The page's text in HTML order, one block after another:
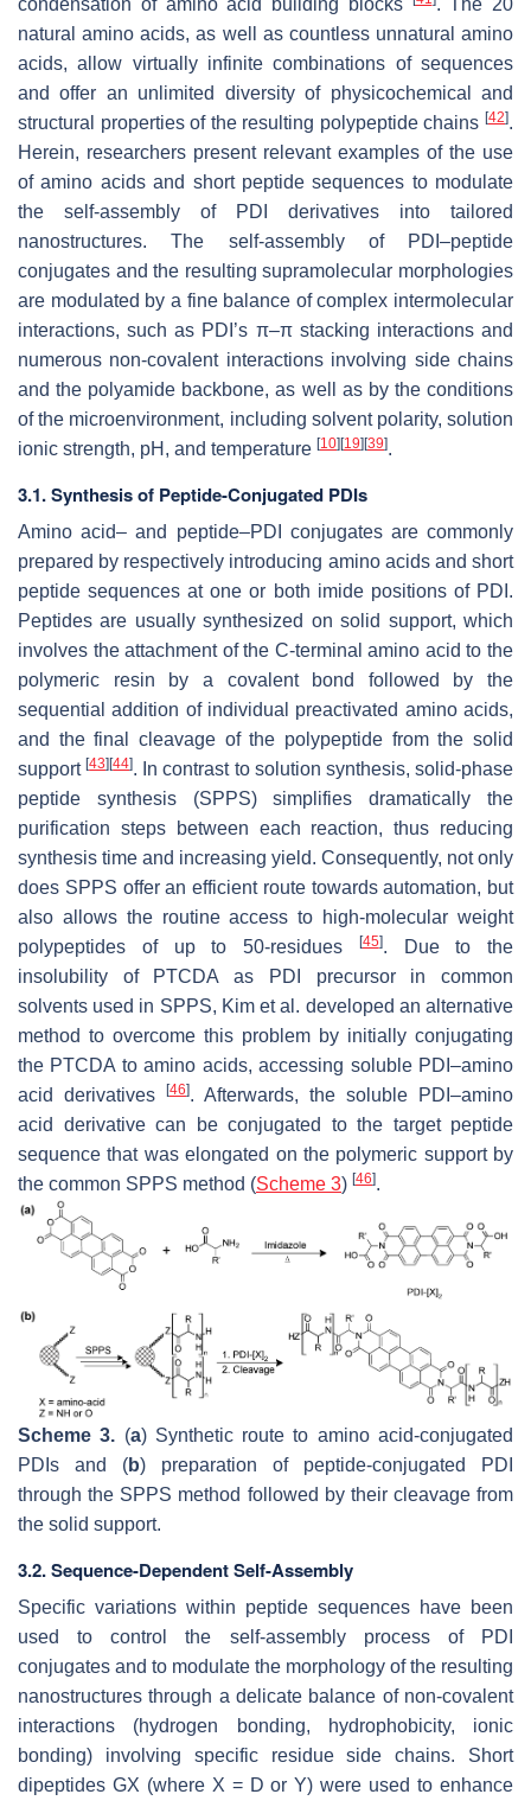
condensation of amino acid building blocks
. The 20
natural amino acids, as well as countless unnatural amino
acids, allow virtually infinite combinations of sequences
and offer an unlimited diversity of physicochemical and
structural properties of the resulting polypeptide chains [42].
Herein, researchers present relevant examples of the use
of amino acids and short peptide sequences to modulate
the self-assembly of PDI derivatives into tailored
nanostructures. The self-assembly of PDI–peptide
conjugates and the resulting supramolecular morphologies
are modulated by a fine balance of complex intermolecular
interactions, such as PDI’s π–π stacking interactions and
numerous non-covalent interactions involving side chains
and the polyamide backbone, as well as by the conditions
of the microenvironment, including solvent polarity, solution
ionic strength, pH, and temperature [10] [19] [39].
3.1. Synthesis of Peptide-Conjugated PDIs
Amino acid– and peptide–PDI conjugates are commonly
prepared by respectively introducing amino acids and short
peptide sequences at one or both imide positions of PDI.
Peptides are usually synthesized on solid support, which
involves the attachment of the C-terminal amino acid to the
polymeric resin by a covalent bond followed by the
sequential addition of individual preactivated amino acids,
and the final cleavage of the polypeptide from the solid
support[43] [44]. In contrast to solution synthesis, solid-phase
peptide synthesis (SPPS) simplifies dramatically the
purification steps between each reaction, thus reducing
synthesis time and increasing yield. Consequently, not only
does SPPS offer an efficient route towards automation, but
also allows the routine access to high-molecular weight
polypeptides of up to 50-residues
[45]. Due to the
insolubility of PTCDA as PDI precursor in common
solvents used in SPPS, Kim et al. developed an alternative
method to overcome this problem by initially conjugating
the PTCDA to amino acids, accessing soluble PDI–amino
acid derivatives
[46]. Afterwards, the soluble PDI–amino
acid derivative can be conjugated to the target peptide
sequence that was elongated on the polymeric support by
the common SPPS method (Scheme 3) [46].
Scheme 3. (a) Synthetic route to amino acid-conjugated
PDIs and (b) preparation of peptide-conjugated PDI
through the SPPS method followed by their cleavage from
the solid support.
3.2. Sequence-Dependent Self-Assembly
Specific variations within peptide sequences have been
used to control the self-assembly process of PDI
conjugates and to modulate the morphology of the resulting
nanostructures through a delicate balance of non-covalent
interactions (hydrogen bonding, hydrophobicity, ionic
bonding) involving specific residue side chains. Short
dipeptides GX (where X = D or Y) were used to enhance